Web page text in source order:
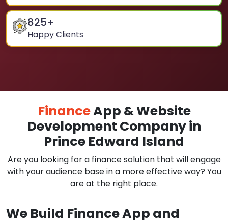
825+
Happy Clients
FinanceApp & Website
Development Company in
Prince Edward Island
Are you looking for a finance solution that will engage
with your audience base in a more effective way? You
are at the right place.
We Build Finance App and